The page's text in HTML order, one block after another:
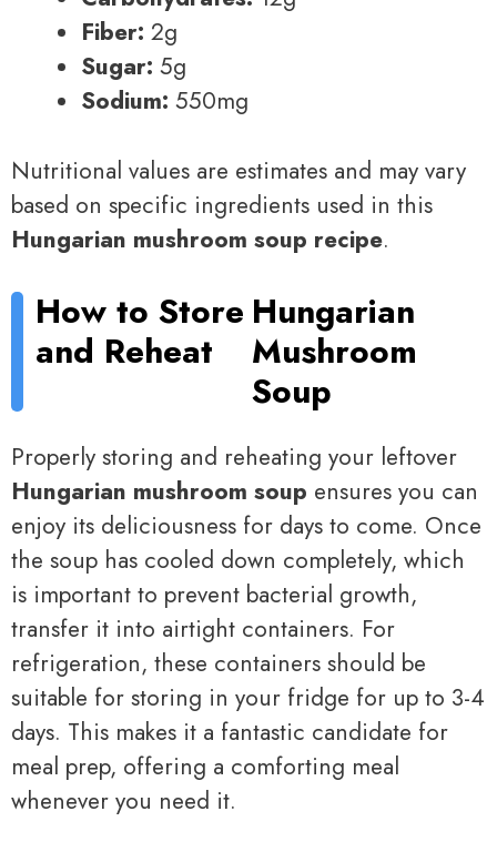
Fiber: 2g
Sugar: 5g
Sodium: 550mg
Nutritional values are estimates and may vary
based on specific ingredients used in this
Hungarian mushroom soup recipe.
How to Store
and Reheat
Hungarian
Mushroom
Soup
Properly storing and reheating your leftover
Hungarian mushroom soup ensures you can
enjoy its deliciousness for days to come. Once
the soup has cooled down completely, which
is important to prevent bacterial growth,
transfer it into airtight containers. For
refrigeration, these containers should be
suitable for storing in your fridge for up to 3-4
days. This makes it a fantastic candidate for
meal prep, offering a comforting meal
whenever you need it.